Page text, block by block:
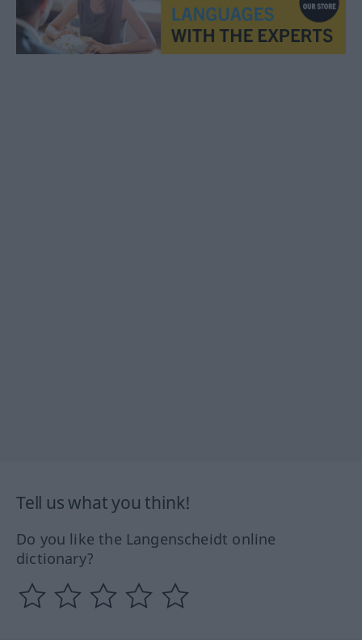
Tell us what you think!
Do you like the Langenscheidt online
dictionary?